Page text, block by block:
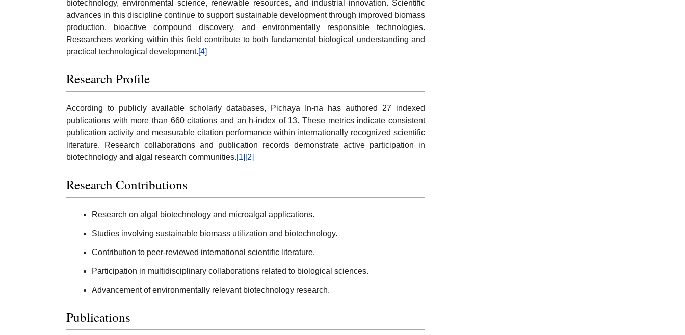
biotechnology, environmental science, renewable resources, and industrial innovation. Scientific
advances in this discipline continue to support sustainable development through improved biomass
production, bioactive compound discovery, and environmentally responsible technologies.
Researchers working within this field contribute to both fundamental biological understanding and
practical technological development.[4]
Research Profile
According to publicly available scholarly databases, Pichaya In-na has authored 27 indexed
publications with more than 660 citations and an h-index of 13. These metrics indicate consistent
publication activity and measurable citation performance within internationally recognized scientific
literature. Research collaborations and publication records demonstrate active participation in
biotechnology and algal research communities.[1] [2]
Research Contributions
Research on algal biotechnology and microalgal applications.
Studies involving sustainable biomass utilization and biotechnology.
Contribution to peer-reviewed international scientific literature.
Participation in multidisciplinary collaborations related to biological sciences.
Advancement of environmentally relevant biotechnology research.
Publications